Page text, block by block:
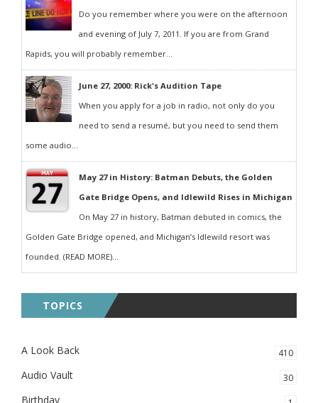
Do you remember where you were on the afternoon
and evening of July 7, 2011. If you are from Grand
Rapids, you will probably remember...
June 27, 2000: Rick's Audition Tape
When you apply for a job in radio, not only do you
need to send a resumé, but you need to send them
some audio...
May 27 in History: Batman Debuts, the Golden
Gate Bridge Opens, and Idlewild Rises in Michigan
On May 27 in history, Batman debuted in comics, the
Golden Gate Bridge opened, and Michigan’s Idlewild resort was
founded. (READ MORE)...
TOPICS
A Look Back 410
Audio Vault 30
Birthday